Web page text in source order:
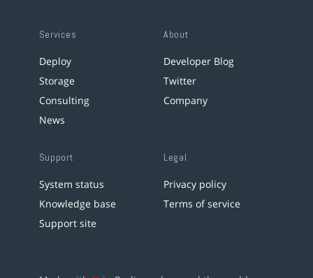
Services
Deploy
Storage
Consulting
News
About
Developer Blog
Twitter
Company
Support
System status
Knowledge base
Support site
Legal
Privacy policy
Terms of service